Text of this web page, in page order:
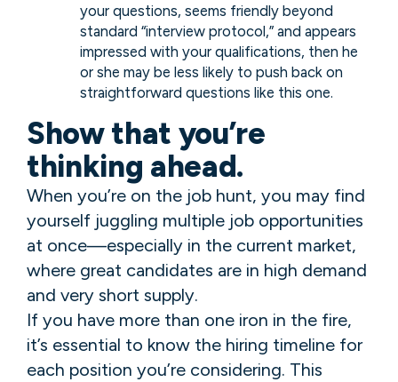
your questions, seems friendly beyond
standard “interview protocol,” and appears
impressed with your qualifications, then he
or she may be less likely to push back on
straightforward questions like this one.
Show that you’re
thinking ahead.
When you’re on the job hunt, you may find
yourself juggling multiple job opportunities
at once—especially in the current market,
where great candidates are in high demand
and very short supply.
If you have more than one iron in the fire,
it’s essential to know the hiring timeline for
each position you’re considering. This